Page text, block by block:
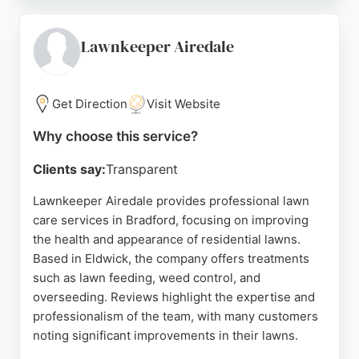
dependable service. For residents in Bradford
seeking reliable lawn care, Aruba Landscapes
maintain outdoor spaces.
Source: Facebook, Google
Lawnkeeper Airedale
Get Direction Visit Website
Why choose this service?
Clients say:Transparent
Lawnkeeper Airedale provides professional lawn
care services in Bradford, focusing on improving
the health and appearance of residential lawns.
Based in Eldwick, the company offers treatments
such as lawn feeding, weed control, and
overseeding. Reviews highlight the expertise and
professionalism of the team, with many customers
noting significant improvements in their lawns.